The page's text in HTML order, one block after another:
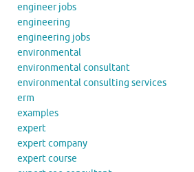
engineer jobs
engineering
engineering jobs
environmental
environmental consultant
environmental consulting services
erm
examples
expert
expert company
expert course